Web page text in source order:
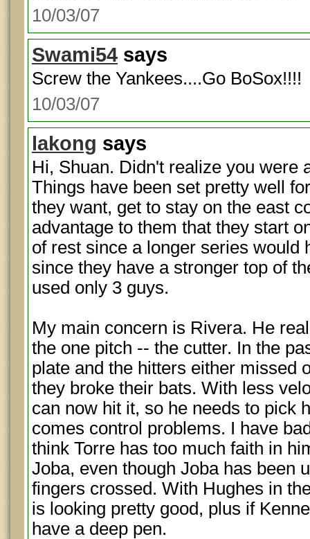
10/03/07
Swami54 says
Screw the Yankees....Go BoSox!!!!
10/03/07
lakong says
Hi, Shuan. Didn't realize you were
Things have been set pretty well
they want, get to stay on the east
advantage to them that they start
of rest since a longer series would
since they have a stronger top of
used only 3 guys.
My main concern is Rivera. He
the one pitch -- the cutter. In the
plate and the hitters either missed
they broke their bats. With less
can now hit it, so he needs to pick
comes control problems. I have
think Torre has too much faith in
Joba, even though Joba has been
fingers crossed. With Hughes in
is looking pretty good, plus if
have a deep pen.